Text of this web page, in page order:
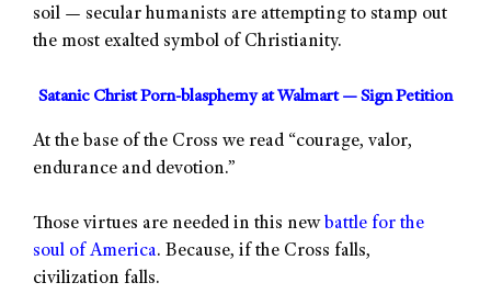
soil — secular humanists are attempting to stamp out
the most exalted symbol of Christianity.
Satanic Christ Porn-blasphemy at Walmart — Sign Petition
At the base of the Cross we read “courage, valor,
endurance and devotion.”
Those virtues are needed in this new battle for the
soul of America. Because, if the Cross falls,
civilization falls.